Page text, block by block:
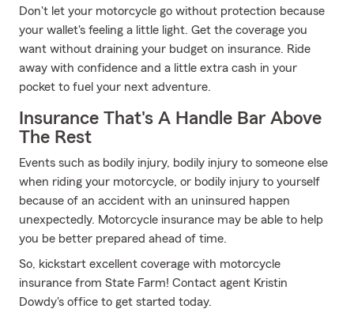
Don't let your motorcycle go without protection because
your wallet's feeling a little light. Get the coverage you
want without draining your budget on insurance. Ride
away with confidence and a little extra cash in your
pocket to fuel your next adventure.
Insurance That's A Handle Bar Above
The Rest
Events such as bodily injury, bodily injury to someone else
when riding your motorcycle, or bodily injury to yourself
because of an accident with an uninsured happen
unexpectedly. Motorcycle insurance may be able to help
you be better prepared ahead of time.
So, kickstart excellent coverage with motorcycle
insurance from State Farm! Contact agent Kristin
Dowdy's office to get started today.